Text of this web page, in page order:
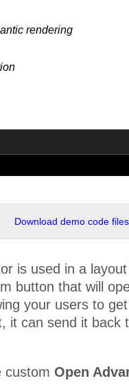
Download demo code files
is used in a
button that will
your users to
can send it back
custom Open